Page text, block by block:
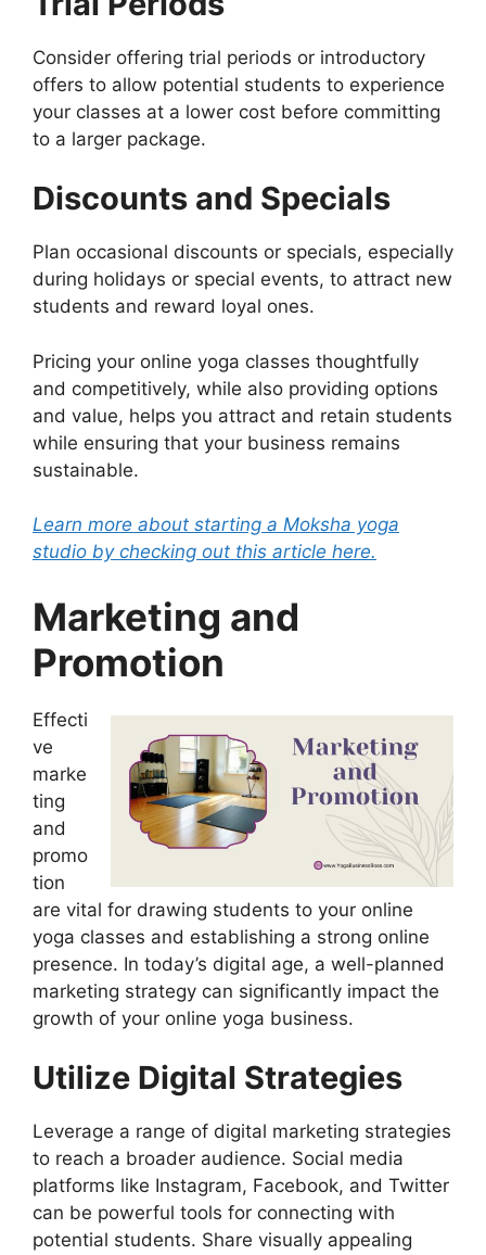
Consider offering trial periods or introductory
offers to allow potential students to experience
your classes at a lower cost before committing
to a larger package.
Discounts and Specials
Plan occasional discounts or specials, especially
during holidays or special events, to attract new
students and reward loyal ones.
Pricing your online yoga classes thoughtfully
and competitively, while also providing options
and value, helps you attract and retain students
while ensuring that your business remains
sustainable.
Learn more about starting a Moksha yoga
studio by checking out this article here.
Marketing and
Promotion
Effecti
ve
marke
ting
and
promo
tion
are vital for drawing students to your online
yoga classes and establishing a strong online
presence. In today’s digital age, a well-planned
marketing strategy can significantly impact the
growth of your online yoga business.
Utilize Digital Strategies
Leverage a range of digital marketing strategies
to reach a broader audience. Social media
platforms like Instagram, Facebook, and Twitter
can be powerful tools for connecting with
potential students. Share visually appealing